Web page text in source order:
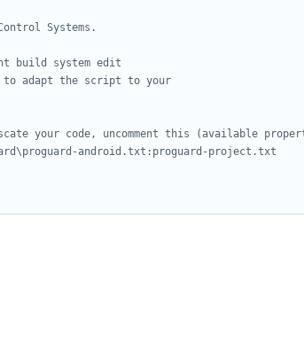
Systems.
build system edit
to adapt the script to your
your code, uncomment this (available
android.txt:proguard-project.txt